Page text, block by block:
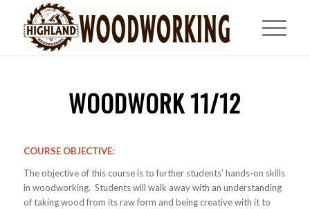
WOODWORK 11/12
COURSE OBJECTIVE:
The objective of this course is to further students’ hands-on skills
in woodworking. Students will walk away with an understanding
of taking wood from its raw form and being creative with it to